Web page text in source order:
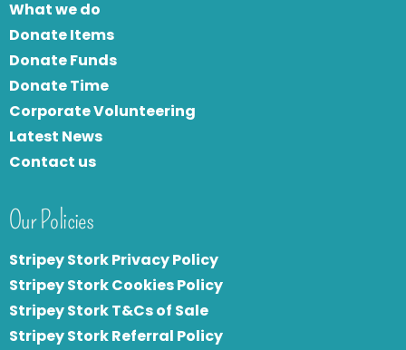
What we do
Donate Items
Donate Funds
Donate Time
Corporate Volunteering
Latest News
Contact us
Our Policies
Stripey Stork Privacy Policy
Stripey Stork Cookies Policy
Stripey Stork T&Cs of Sale
Stripey Stork Referral Policy